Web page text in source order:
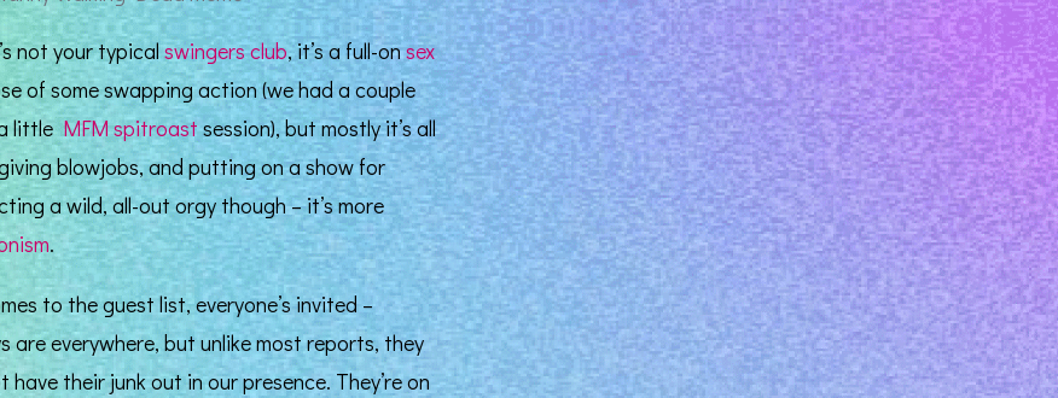
not your typicalswingers club, it’s a full-onsex
of some swapping action (we had a couple
littleMFMspitroastsession), but mostly it’s all
blowjobs, and putting on a show for
a wild, all-out orgy though – it’s more
.
to the guest list, everyone’s invited –
are everywhere, but unlike most reports, they
their junk out in our presence. They’re on